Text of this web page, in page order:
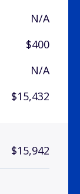
N/A
$400
N/A
$15,432
$15,942